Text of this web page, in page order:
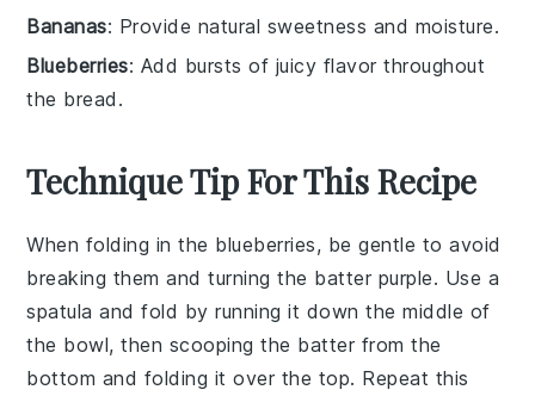
Bananas: Provide natural sweetness and moisture.
Blueberries: Add bursts of juicy flavor throughout
the bread.
Technique Tip For This Recipe
When folding in the blueberries, be gentle to avoid
breaking them and turning the batter purple. Use a
spatula and fold by running it down the middle of
the bowl, then scooping the batter from the
bottom and folding it over the top. Repeat this